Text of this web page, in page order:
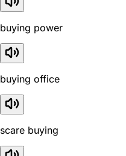
buying power
buying office
scare buying